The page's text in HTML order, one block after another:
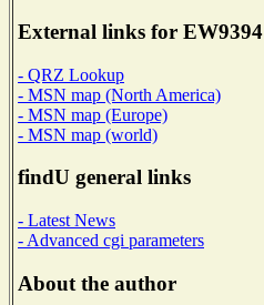
External links for EW9394
- QRZ Lookup
- MSN map (North America)
- MSN map (Europe)
- MSN map (world)
findU general links
- Latest News
- Advanced cgi parameters
About the author